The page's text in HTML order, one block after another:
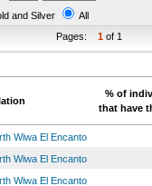
and Silver All
Pages: 1 of 1
% of
that have
Wiwa El Encanto
Wiwa El Encanto
Wiwa El Encanto